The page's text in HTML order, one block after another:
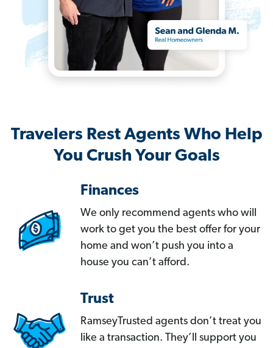
Travelers Rest Agents Who Help
You Crush Your Goals
Finances
We only recommend agents who will
work to get you the best offer for your
home and won’t push you into a
house you can’t afford.
Trust
RamseyTrusted agents don’t treat you
like a transaction. They’ll support you